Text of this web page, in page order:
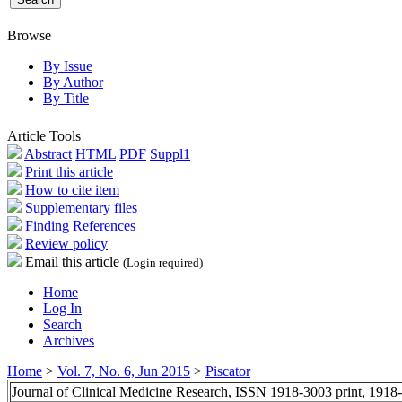
Browse
By Issue
By Author
By Title
Article Tools
Abstract HTML PDF Suppl1
Print this article
How to cite item
Supplementary files
Finding References
Review policy
Email this article (Login required)
Home
Log In
Search
Archives
Home > Vol. 7, No. 6, Jun 2015 > Piscator
Journal of Clinical Medicine Research, ISSN 1918-3003 print,